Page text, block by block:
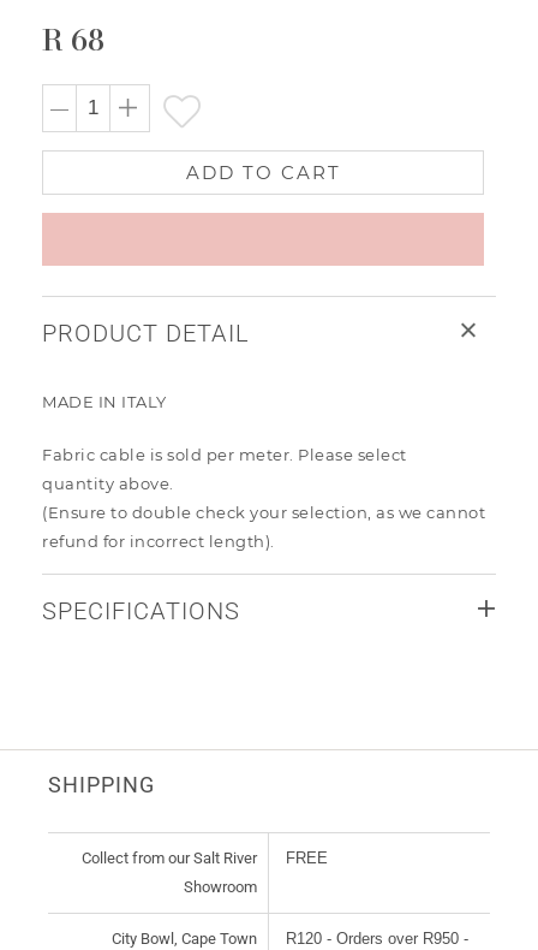
Regular
R 68
ADD TO CART
PRODUCT DETAIL
MADE IN ITALY
Fabric cable is sold per meter. Please select
quantity above.
(Ensure to double check your selection, as we cannot
refund for incorrect length).
SPECIFICATIONS
SHIPPING
Collect from our Salt River
Showroom
FREE
City Bowl, Cape Town
R120 - Orders over R950 -